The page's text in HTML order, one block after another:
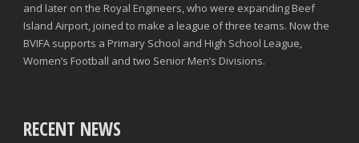
and later on the Royal Engineers, who were expanding Beef
Island Airport, joined to make a league of three teams. Now the
BVIFA supports a Primary School and High School League,
Women’s Football and two Senior Men’s Divisions.
RECENT NEWS